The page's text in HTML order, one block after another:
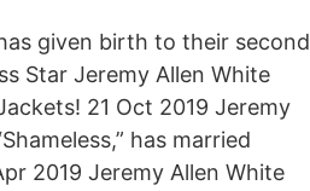
given birth to their second
Star Jeremy Allen White
21 Oct 2019 Jeremy
has married
2019 Jeremy Allen White